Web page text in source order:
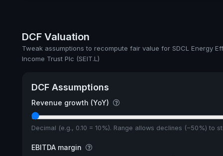
5y avg Yield
DCF Valuation
Tweak assumptions to recompute fair value for SDCL Energy
Income Trust Plc (SEIT.L)
DCF Assumptions
Revenue growth (YoY)
Decimal (e.g., 0.10 = 10%). Range allows declines (−50%) to
EBITDA margin